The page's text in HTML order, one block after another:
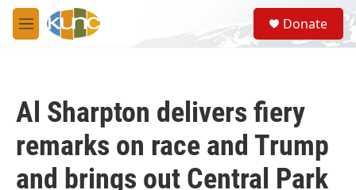
Skip to main content
M
e
S
e
a
Donate
Al Sharpton delivers fiery
remarks on race and Trump
and brings out Central Park